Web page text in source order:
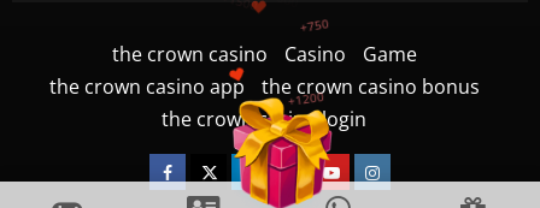
the crown casino Casino
Game
the crown casino app
the crown casino bonus
the crown casino login
Facebook
TwitterLinkedin
VK YoutubeInstagram
+500
+1500
+750